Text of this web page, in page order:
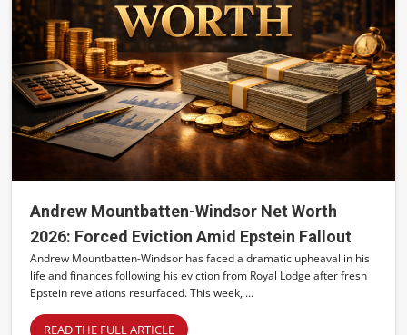
Andrew Mountbatten-Windsor Net Worth
2026: Forced Eviction Amid Epstein Fallout
Andrew Mountbatten-Windsor has faced a dramatic upheaval in his
life and finances following his eviction from Royal Lodge after fresh
Epstein revelations resurfaced. This week, ...
READ THE FULL ARTICLE